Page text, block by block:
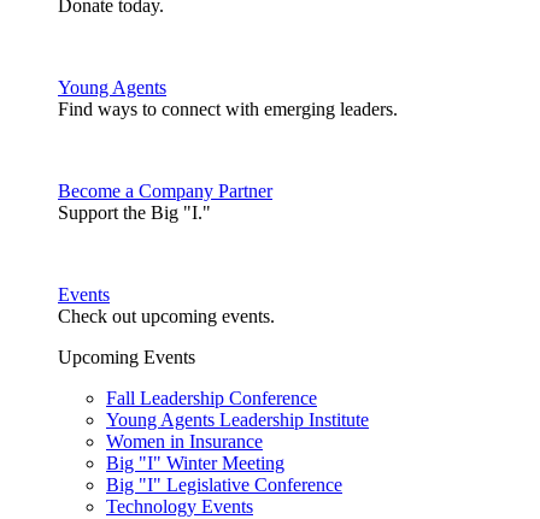
Donate today.
Young Agents
Find ways to connect with emerging leaders.
Become a Company Partner
Support the Big "I."
Events
Check out upcoming events.
Upcoming Events
Fall Leadership Conference
Young Agents Leadership Institute
Women in Insurance
Big "I" Winter Meeting
Big "I" Legislative Conference
Technology Events